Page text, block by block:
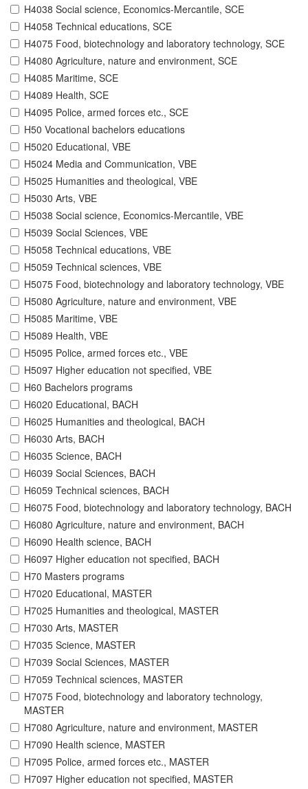
H4038 Social science, Economics-Mercantile, SCE
H4058 Technical educations, SCE
H4075 Food, biotechnology and laboratory technology, SCE
H4080 Agriculture, nature and environment, SCE
H4085 Maritime, SCE
H4089 Health, SCE
H4095 Police, armed forces etc., SCE
H50 Vocational bachelors educations
H5020 Educational, VBE
H5024 Media and Communication, VBE
H5025 Humanities and theological, VBE
H5030 Arts, VBE
H5038 Social science, Economics-Mercantile, VBE
H5039 Social Sciences, VBE
H5058 Technical educations, VBE
H5059 Technical sciences, VBE
H5075 Food, biotechnology and laboratory technology, VBE
H5080 Agriculture, nature and environment, VBE
H5085 Maritime, VBE
H5089 Health, VBE
H5095 Police, armed forces etc., VBE
H5097 Higher education not specified, VBE
H60 Bachelors programs
H6020 Educational, BACH
H6025 Humanities and theological, BACH
H6030 Arts, BACH
H6035 Science, BACH
H6039 Social Sciences, BACH
H6059 Technical sciences, BACH
H6075 Food, biotechnology and laboratory technology, BACH
H6080 Agriculture, nature and environment, BACH
H6090 Health science, BACH
H6097 Higher education not specified, BACH
H70 Masters programs
H7020 Educational, MASTER
H7025 Humanities and theological, MASTER
H7030 Arts, MASTER
H7035 Science, MASTER
H7039 Social Sciences, MASTER
H7059 Technical sciences, MASTER
H7075 Food, biotechnology and laboratory technology,
MASTER
H7080 Agriculture, nature and environment, MASTER
H7090 Health science, MASTER
H7095 Police, armed forces etc., MASTER
H7097 Higher education not specified, MASTER